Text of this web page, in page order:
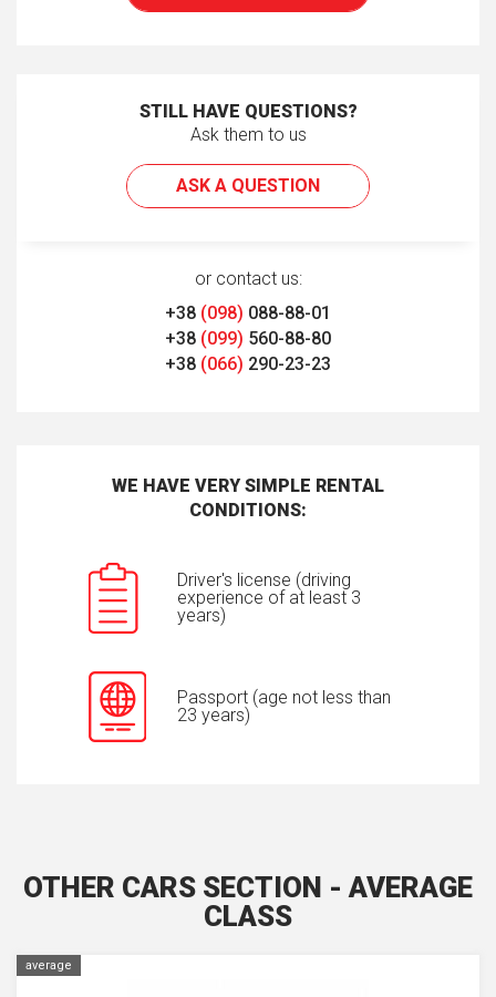
STILL HAVE QUESTIONS?
Ask them to us
ASK A QUESTION
or contact us:
+38 (098) 088-88-01
+38 (099) 560-88-80
+38 (066) 290-23-23
WE HAVE VERY SIMPLE RENTAL
CONDITIONS:
Driver's license (driving
experience of at least 3
years)
Passport (age not less than
23 years)
OTHER CARS SECTION - AVERAGE
CLASS
average